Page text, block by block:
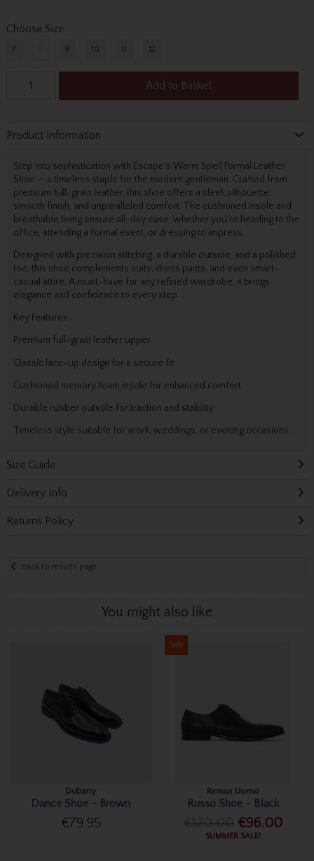
Choose Size
7 9 10 11 12
Add to Basket
Product Information
Step into sophistication with Escape's Warm Spell Formal Leather
Shoe — a timeless staple for the modern gentleman. Crafted from
premium full-grain leather, this shoe offers a sleek silhouette,
smooth finish, and unparalleled comfort. The cushioned insole and
breathable lining ensure all-day ease, whether you're heading to the
office, attending a formal event, or dressing to impress.
Designed with precision stitching, a durable outsole, and a polished
toe, this shoe complements suits, dress pants, and even smart-
casual attire. A must-have for any refined wardrobe, it brings
elegance and confidence to every step.
Key Features:
Premium full-grain leather upper
Classic lace-up design for a secure fit
Cushioned memory foam insole for enhanced comfort
Durable rubber outsole for traction and stability
Timeless style suitable for work, weddings, or evening occasions.
Size Guide
Delivery Info
Returns Policy
Back to results page
You might also like
Dubarry
Dance Shoe - Brown
€79.95
Sale
Remus Uomo
Russo Shoe - Black
€96.00
SUMMER SALE!